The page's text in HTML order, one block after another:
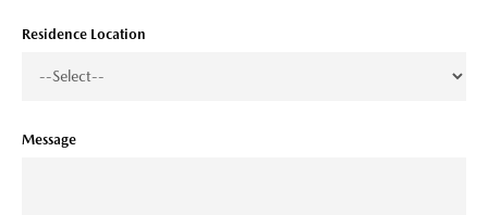
Residence Location
Message